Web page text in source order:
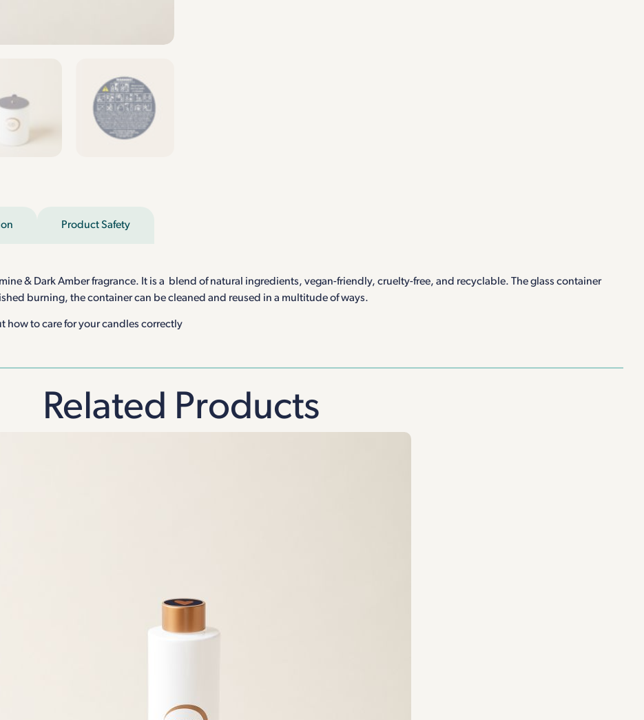
Product Safety
& Dark Amber fragrance. It is a blend of natural ingredients, vegan-friendly, cruelty-free, and recyclable. The glass container
burning, the container can be cleaned and reused in a multitude of ways.
how to care for your candles correctly
Related Products